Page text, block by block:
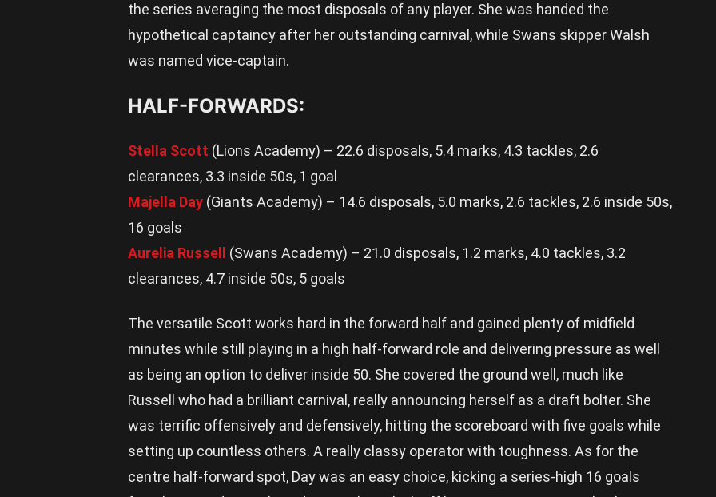
the series averaging the most disposals of any player. She was handed the
hypothetical captaincy after her outstanding carnival, while Swans skipper Walsh
was named vice-captain.
HALF-FORWARDS:
Stella Scott (Lions Academy) – 22.6 disposals, 5.4 marks, 4.3 tackles, 2.6
clearances, 3.3 inside 50s, 1 goal
Majella Day (Giants Academy) – 14.6 disposals, 5.0 marks, 2.6 tackles, 2.6 inside 50s,
16 goals
Aurelia Russell
(Swans Academy) – 21.0 disposals, 1.2 marks, 4.0 tackles, 3.2
clearances, 4.7 inside 50s, 5 goals
The versatile Scott works hard in the forward half and gained plenty of midfield
minutes while still playing in a high half-forward role and delivering pressure as well
as being an option to deliver inside 50. She covered the ground well, much like
Russell who had a brilliant carnival, really announcing herself as a draft bolter. She
was terrific offensively and defensively, hitting the scoreboard with five goals while
setting up countless others. A really classy operator with toughness. As for the
centre half-forward spot, Day was an easy choice, kicking a series-high 16 goals